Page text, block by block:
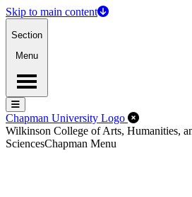
Skip to main content
Section
Menu
Menu
Menu
Chapman University Logo Close
Wilkinson College of Arts, Humanities,
SciencesChapman Menu